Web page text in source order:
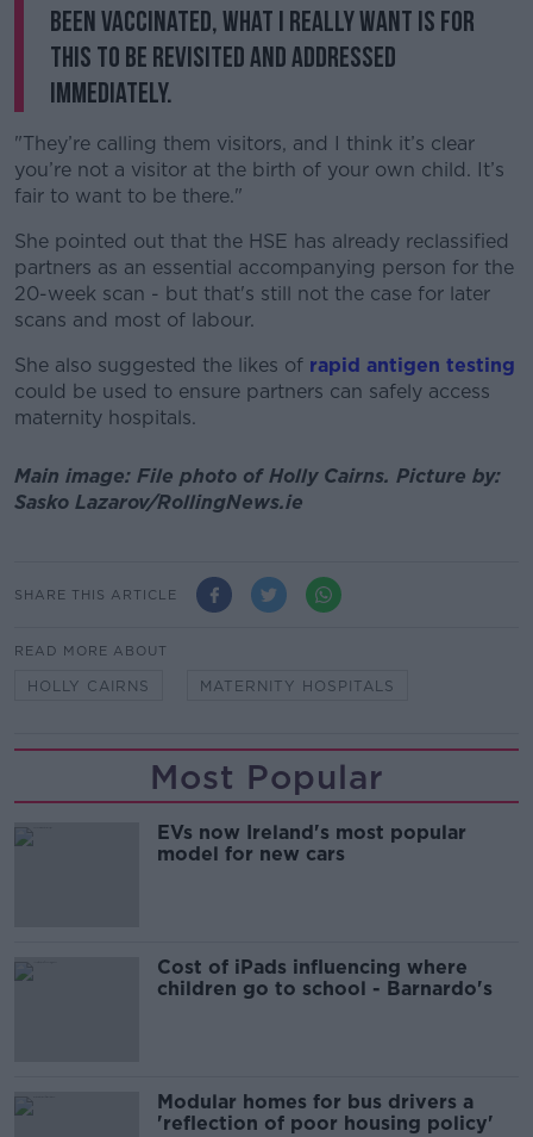
been vaccinated, what I really want is for
this to be revisited and addressed
immediately.
"They’re calling them visitors, and I think it’s clear
you’re not a visitor at the birth of your own child. It’s
fair to want to be there."
She pointed out that the HSE has already reclassified
partners as an essential accompanying person for the
20-week scan - but that's still not the case for later
scans and most of labour.
She also suggested the likes of rapid antigen testing
could be used to ensure partners can safely access
maternity hospitals.
Main image: File photo of Holly Cairns. Picture by:
Sasko Lazarov/RollingNews.ie
SHARE THIS ARTICLE
READ MORE ABOUT
HOLLY CAIRNS MATERNITY HOSPITALS
Most Popular
EVs now Ireland's most popular
model for new cars
Cost of iPads influencing where
children go to school - Barnardo's
Modular homes for bus drivers a
'reflection of poor housing policy'